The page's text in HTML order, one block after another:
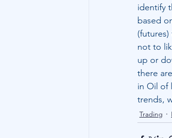
identify
based
not to
up or
there
in Oil of
trends,
Trading